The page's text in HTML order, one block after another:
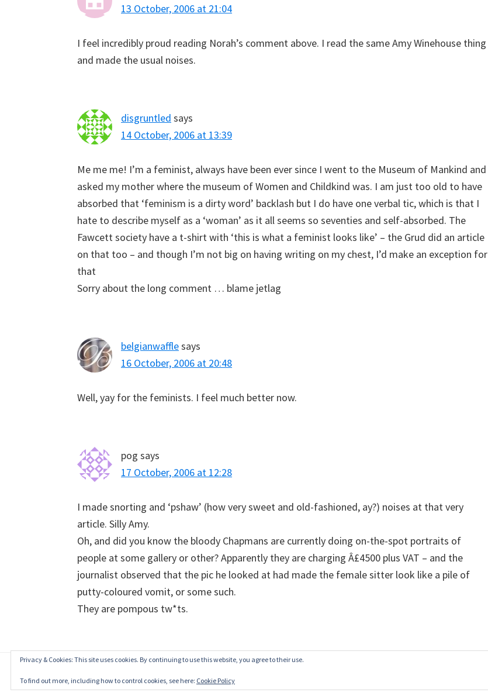
13 October, 2006 at 21:04
I feel incredibly proud reading Norah’s comment above. I read the same Amy Winehouse thing
and made the usual noises.
disgruntled says
14 October, 2006 at 13:39
Me me me! I’m a feminist, always have been ever since I went to the Museum of Mankind and
asked my mother where the museum of Women and Childkind was. I am just too old to have
absorbed that ‘feminism is a dirty word’ backlash but I do have one verbal tic, which is that I
hate to describe myself as a ‘woman’ as it all seems so seventies and self-absorbed. The
Fawcett society have a t-shirt with ‘this is what a feminist looks like’ – the Grud did an article
on that too – and though I’m not big on having writing on my chest, I’d make an exception for
that
Sorry about the long comment … blame jetlag
belgianwafflesays
16 October, 2006 at 20:48
Well, yay for the feminists. I feel much better now.
pog says
17 October, 2006 at 12:28
I made snorting and ‘pshaw’ (how very sweet and old-fashioned, ay?) noises at that very
article. Silly Amy.
Oh, and did you know the bloody Chapmans are currently doing on-the-spot portraits of
people at some gallery or other? Apparently they are charging Â£4500 plus VAT – and the
journalist observed that the pic he looked at had made the female sitter look like a pile of
putty-coloured vomit, or some such.
They are pompous tw*ts.
Privacy & Cookies: This site uses cookies. By continuing to use this website, you agree to their use.
To find out more, including how to control cookies, see here: Cookie Policy